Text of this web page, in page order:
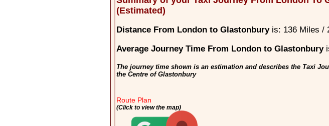
(Estimated)
Distance From London to Glastonburyis: 136 Miles /
Average Journey Time From London to Glastonbury
The journey time shown is an estimation and describes the Taxi
the Centre of Glastonbury
Route Plan
(Click to view the map)